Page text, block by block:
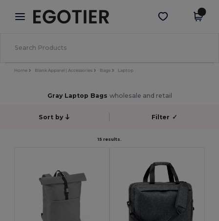
× Egotier App
Better prices on app!
Get the app
Home Blank Apparel | Accessories Bags Laptop
Gray Laptop Bags wholesale and retail
Sort by Filter ✓
15 results.